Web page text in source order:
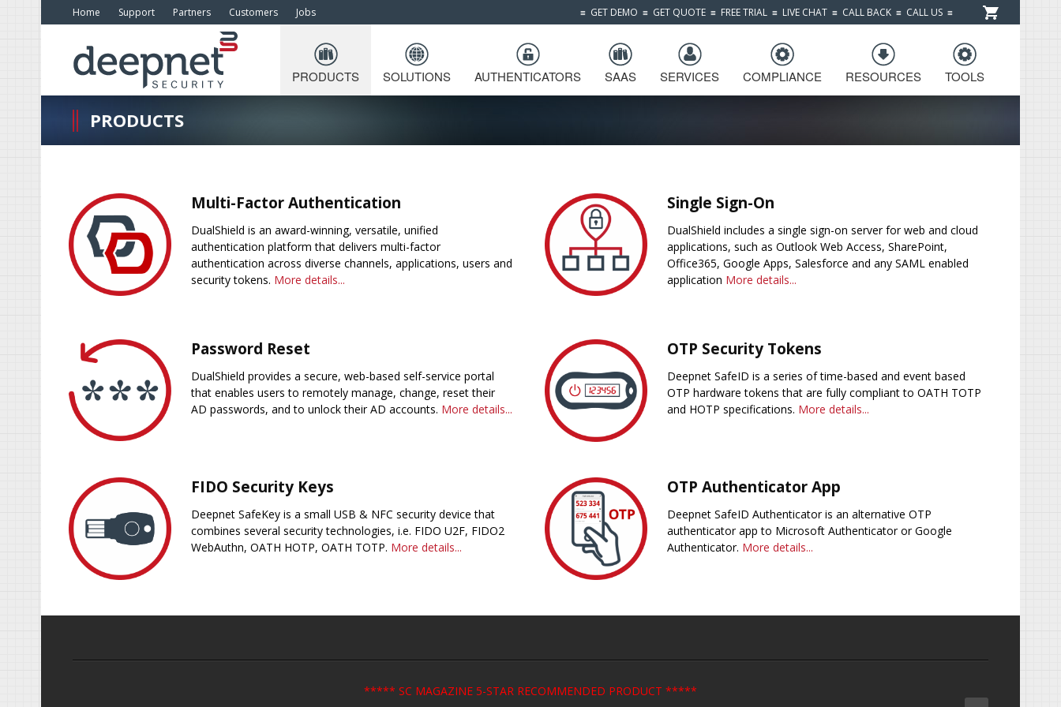
Home Support Partners Customers Jobs ≡ GET DEMO ≡ GET QUOTE ≡ FREE TRIAL ≡ LIVE CHAT ≡ CALL BACK ≡ CALL US ≡
PRODUCTS SOLUTIONS AUTHENTICATORS SAAS SERVICES COMPLIANCE RESOURCES TOOLS
PRODUCTS
Multi-Factor Authentication
DualShield is an award-winning, versatile, unified
authentication platform that delivers multi-factor
authentication across diverse channels, applications, users and
security tokens. More details...
Single Sign-On
DualShield includes a single sign-on server for web and cloud
applications, such as Outlook Web Access, SharePoint,
Office365, Google Apps, Salesforce and any SAML enabled
application More details...
Password Reset
DualShield provides a secure, web-based self-service portal
that enables users to remotely manage, change, reset their
AD passwords, and to unlock their AD accounts. More details...
OTP Security Tokens
Deepnet SafeID is a series of time-based and event based
OTP hardware tokens that are fully compliant to OATH TOTP
and HOTP specifications. More details...
FIDO Security Keys
Deepnet SafeKey is a small USB & NFC security device that
combines several security technologies, i.e. FIDO U2F, FIDO2
WebAuthn, OATH HOTP, OATH TOTP. More details...
OTP Authenticator App
Deepnet SafeID Authenticator is an alternative OTP
authenticator app to Microsoft Authenticator or Google
Authenticator. More details...
***** SC MAGAZINE 5-STAR RECOMMENDED PRODUCT *****